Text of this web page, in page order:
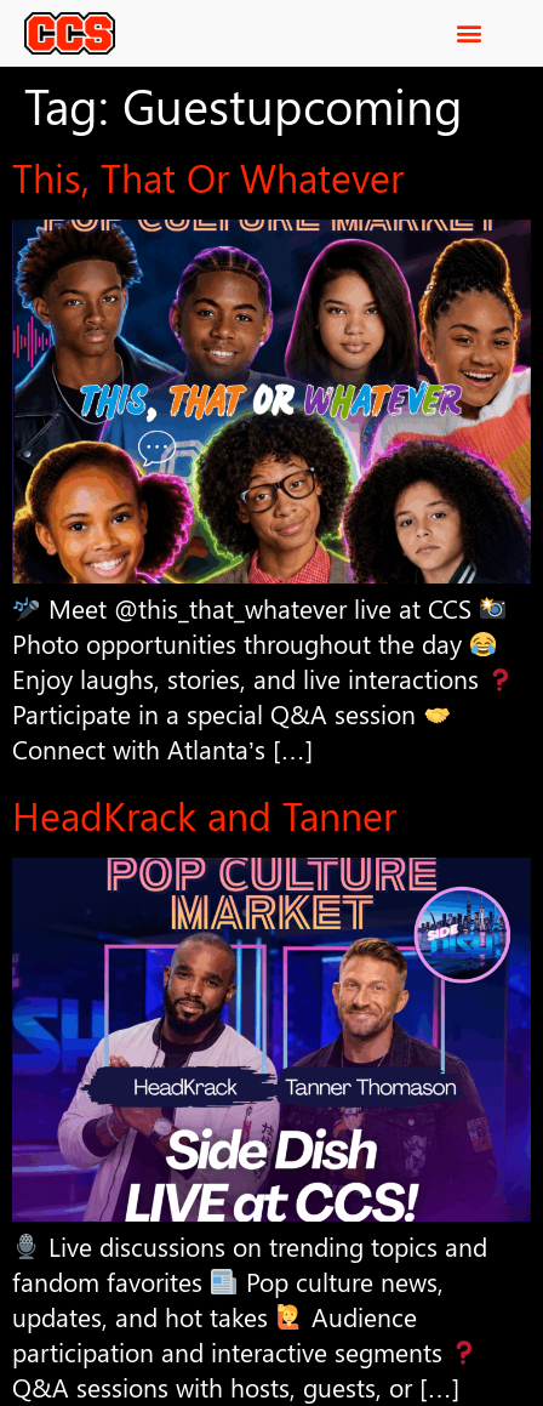
Tag: Guestupcoming
This, That Or Whatever
Meet @this_that_whatever live at CCS
Photo opportunities throughout the day
Enjoy laughs, stories, and live interactions
Participate in a special Q&A session
Connect with Atlanta’s […]
HeadKrack and Tanner
Live discussions on trending topics and
fandom favorites
Pop culture news,
updates, and hot takes
Audience
participation and interactive segments
Q&A sessions with hosts, guests, or […]